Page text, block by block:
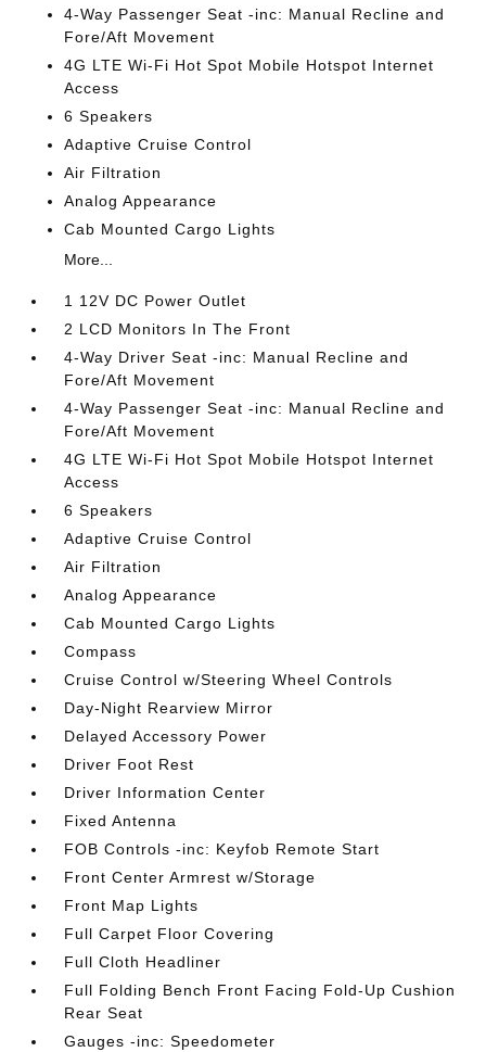
4-Way Passenger Seat -inc: Manual Recline and
Fore/Aft Movement
4G LTE Wi-Fi Hot Spot Mobile Hotspot Internet
Access
6 Speakers
Adaptive Cruise Control
Air Filtration
Analog Appearance
Cab Mounted Cargo Lights
More...
1 12V DC Power Outlet
2 LCD Monitors In The Front
4-Way Driver Seat -inc: Manual Recline and
Fore/Aft Movement
4-Way Passenger Seat -inc: Manual Recline and
Fore/Aft Movement
4G LTE Wi-Fi Hot Spot Mobile Hotspot Internet
Access
6 Speakers
Adaptive Cruise Control
Air Filtration
Analog Appearance
Cab Mounted Cargo Lights
Compass
Cruise Control w/Steering Wheel Controls
Day-Night Rearview Mirror
Delayed Accessory Power
Driver Foot Rest
Driver Information Center
Fixed Antenna
FOB Controls -inc: Keyfob Remote Start
Front Center Armrest w/Storage
Front Map Lights
Full Carpet Floor Covering
Full Cloth Headliner
Full Folding Bench Front Facing Fold-Up Cushion
Rear Seat
Gauges -inc: Speedometer